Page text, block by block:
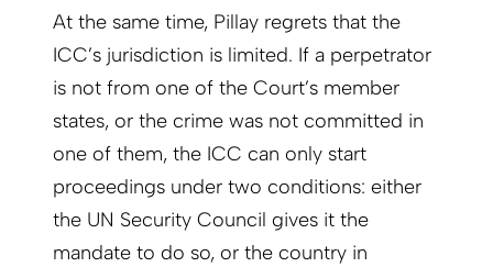
At the same time, Pillay regrets that the
ICC’s jurisdiction is limited. If a perpetrator
is not from one of the Court’s member
states, or the crime was not committed in
one of them, the ICC can only start
proceedings under two conditions: either
the UN Security Council gives it the
mandate to do so, or the country in